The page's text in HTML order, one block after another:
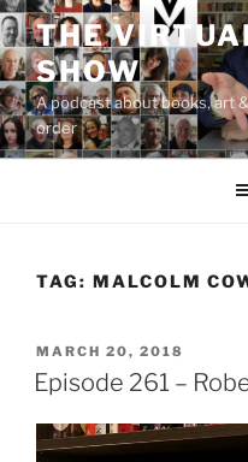
Skip
to
content
THE
SHOW
A podcast about books, art
order
TAG: MALCOLM
POSTED
ON
MARCH 20, 2018
Episode 261 –